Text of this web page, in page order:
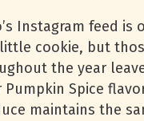
Instagram feed
cookie, but
the year
Pumpkin Spice
maintains the